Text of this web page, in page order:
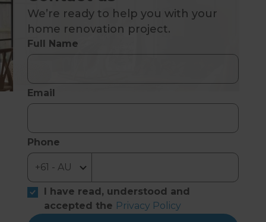
We’re ready to help you with your
home renovation project.
Full Name
Email
Phone
I have read, understood and
accepted the Privacy Policy